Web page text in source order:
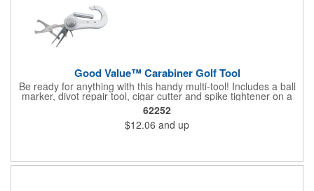
Good Value™ Carabiner Golf Tool
Be ready for anything with this handy multi-tool! Includes a ball
marker, divot repair tool, cigar cutter and spike tightener on a
convenient carabiner that clips easily to your bag or belt loop.
Includes a laser engraved imprint on one side, two sides
optional.
62252
$12.06 and up